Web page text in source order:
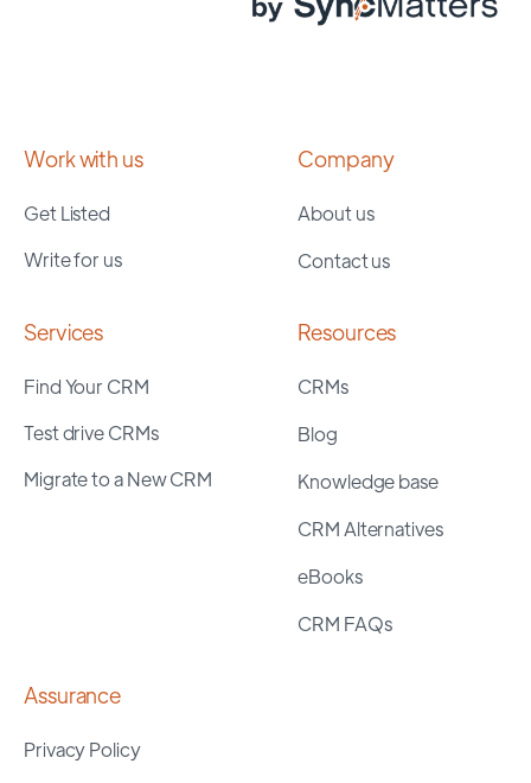
Work with us
Get Listed
Write for us
Company
About us
Contact us
Services
Find Your CRM
Test drive CRMs
Migrate to a New CRM
Resources
CRMs
Blog
Knowledge base
CRM Alternatives
eBooks
CRM FAQs
Assurance
Privacy Policy